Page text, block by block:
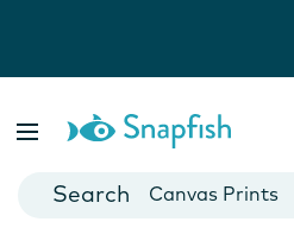
Photo Books
Cards